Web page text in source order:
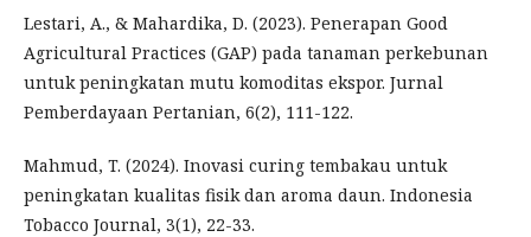
Lestari, A., & Mahardika, D. (2023). Penerapan Good
Agricultural Practices (GAP) pada tanaman perkebunan
untuk peningkatan mutu komoditas ekspor. Jurnal
Pemberdayaan Pertanian, 6(2), 111-122.
Mahmud, T. (2024). Inovasi curing tembakau untuk
peningkatan kualitas fisik dan aroma daun. Indonesia
Tobacco Journal, 3(1), 22-33.